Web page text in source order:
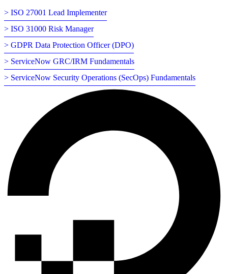
> ISO 27001 Lead Implementer
> ISO 31000 Risk Manager
> GDPR Data Protection Officer (DPO)
> ServiceNow GRC/IRM Fundamentals
> ServiceNow Security Operations (SecOps) Fundamentals